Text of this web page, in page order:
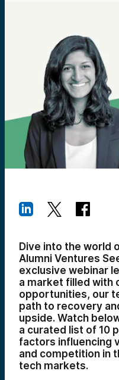
Dive into the world
Alumni Ventures
exclusive webinar
a market filled with
opportunities, our
path to recovery
upside. Watch
a curated list of 10
factors influencing
and competition in
tech markets.